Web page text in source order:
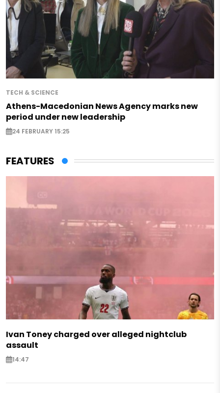
TECH & SCIENCE
Athens-Macedonian News Agency marks new
period under new leadership
24 FEBRUARY 15:25
FEATURES
Ivan Toney charged over alleged nightclub
assault
14:47